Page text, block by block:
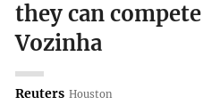
they can
Vozinha
Reuters Houston